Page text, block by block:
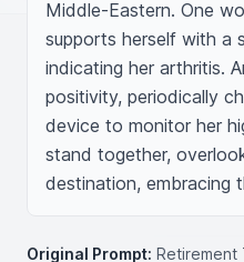
Middle-Eastern. One
supports herself with a
indicating her arthritis.
positivity, periodically
device to monitor her
stand together,
destination, embracing
Original Prompt: Retirement